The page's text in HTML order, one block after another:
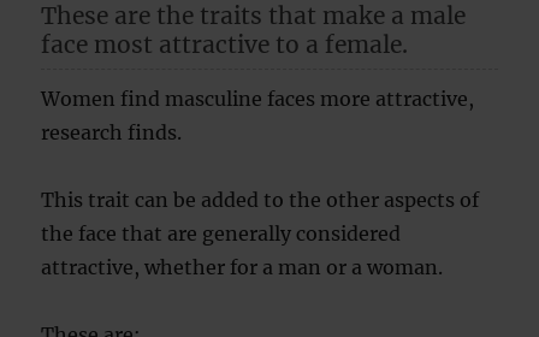
These are the traits that make a male
face most attractive to a female.
Women find masculine faces more attractive,
research finds.
This trait can be added to the other aspects of
the face that are generally considered
attractive, whether for a man or a woman.